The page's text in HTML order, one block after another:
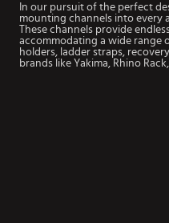
In our pursuit of the perfect
mounting channels into every
These channels provide
accommodating a wide range
holders, ladder straps,
brands like Yakima, Rhino